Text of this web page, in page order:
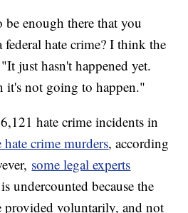
be enough there that you
federal hate crime? I think the
just hasn't happened yet.
it's not going to happen."
hate crime incidents in
hate crime murders, according
some legal experts
undercounted because the
provided voluntarily, and not